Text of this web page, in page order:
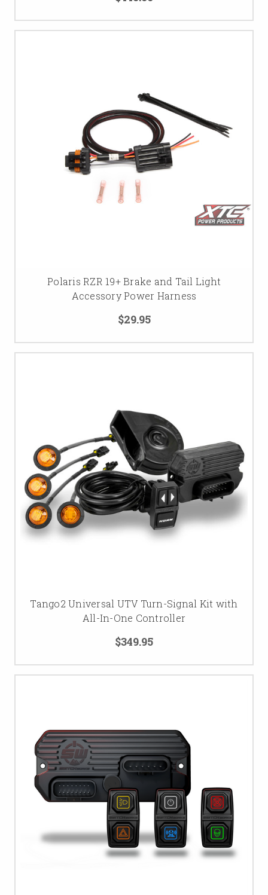
Polaris RZR 19+ Brake and Tail Light
Accessory Power Harness
$29.95
Tango2 Universal UTV Turn-Signal Kit with
All-In-One Controller
$349.95